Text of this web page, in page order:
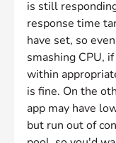
is still
response time
have set, so
smashing CPU,
within
is fine. On the
app may have
but run out of